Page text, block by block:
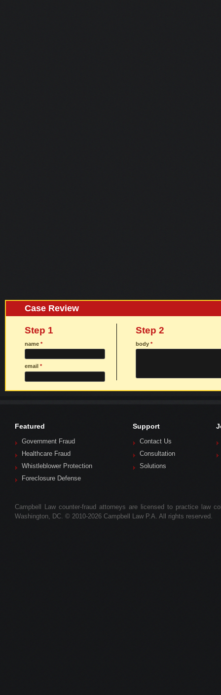
Case Review
Step 1
name *
email *
Step 2
body*
Featured
Government Fraud
Healthcare Fraud
Whistleblower Protection
Foreclosure Defense
Support
Contact Us
Consultation
Solutions
Campbell Law counter-fraud attorneys are licensed to practice law
Washington, DC. © 2010-2026 Campbell Law P.A. All rights reserved.